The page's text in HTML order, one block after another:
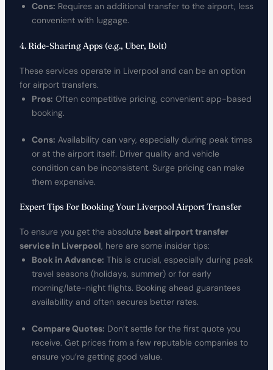
Cons: Requires an additional transfer to the airport, less
convenient with luggage.
4. Ride-Sharing Apps (e.g., Uber, Bolt)
These services operate in Liverpool and can be an option
for airport transfers.
Pros: Often competitive pricing, convenient app-based
booking.
Cons: Availability can vary, especially during peak times
or at the airport itself. Driver quality and vehicle
condition can be inconsistent. Surge pricing can make
them expensive.
Expert Tips For Booking Your Liverpool Airport Transfer
To ensure you get the absolute best airport transfer
service in Liverpool, here are some insider tips:
Book in Advance: This is crucial, especially during peak
travel seasons (holidays, summer) or for early
morning/late-night flights. Booking ahead guarantees
availability and often secures better rates.
Compare Quotes: Don’t settle for the first quote you
receive. Get prices from a few reputable companies to
ensure you’re getting good value.